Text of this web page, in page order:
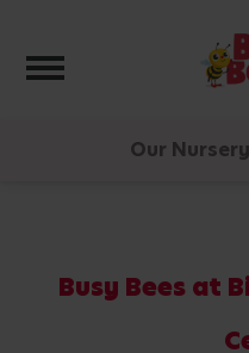
Toggle
Our Nursery
Busy Bees at